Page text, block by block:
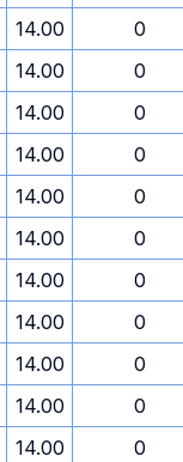
14.00
0
14.00
0
14.00
0
14.00
0
14.00
0
14.00
0
14.00
0
14.00
0
14.00
0
14.00
0
14.00
0